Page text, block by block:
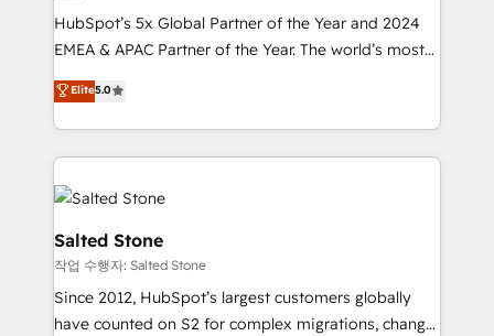
HubSpot’s 5x Global Partner of the Year and 2024
EMEA & APAC Partner of the Year. The world’s most
experienced and fully accredited HubSpot Solutions
Partner. 🚀 With 2,750+ HubSpot projects delivered
and 370+ specialists across EMEA, APAC and NAM,
we de-risk complex CRM programmes and
accelerate ROI across every HubSpot Hub. 🧭 From
multi-region migrations to AI-powered automation,
we turn complexity into clarity, human at global
scale. 🏆 HubSpot’s CEO called us “the partner of the
future.” Others agree it is proof of trust built through
measurable impact.
Elite5.0
Salted Stone
작업 수행자: Salted Stone
Since 2012, HubSpot’s largest customers globally
have counted on S2 for complex migrations, change